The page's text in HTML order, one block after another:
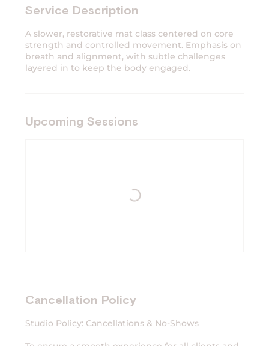
Service Description
A slower, restorative mat class centered on core
strength and controlled movement. Emphasis on
breath and alignment, with subtle challenges
layered in to keep the body engaged.
Upcoming Sessions
Cancellation Policy
Studio Policy: Cancellations & No-Shows